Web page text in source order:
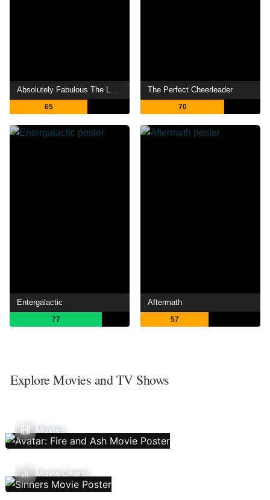
65
The Perfect Cheerleader
70
Entergalactic
77
Aftermath
57
Explore Movies and TV Shows
Movies
Movie Charts